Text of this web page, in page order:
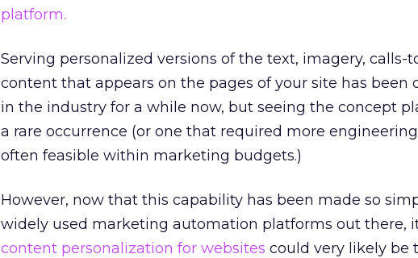
platform.
Serving personalized versions of the text, imagery, calls-
content that appears on the pages of your site has been
in the industry for a while now, but seeing the concept
a rare occurrence (or one that required more
often feasible within marketing budgets.)
However, now that this capability has been made so
widely used marketing automation platforms out there,
content personalization for websites could very likely be